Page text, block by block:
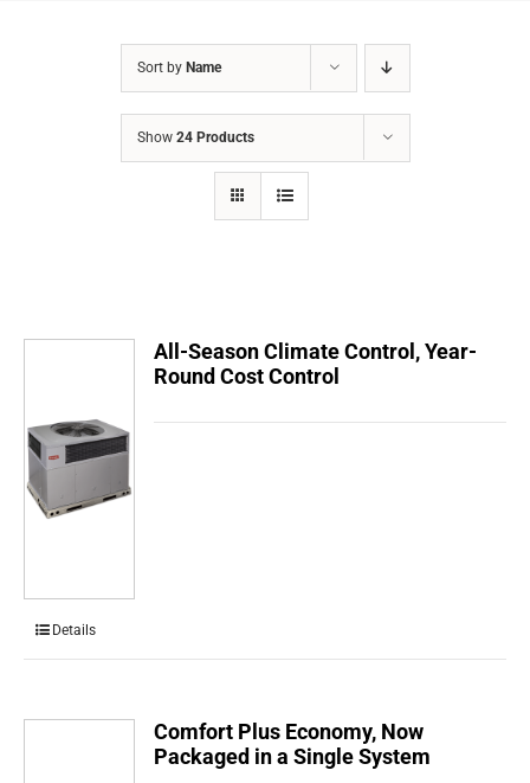
CONTACTS
Sort by Name
Show 24 Products
All-Season Climate Control, Year-
Round Cost Control
Details
Comfort Plus Economy, Now
Packaged in a Single System